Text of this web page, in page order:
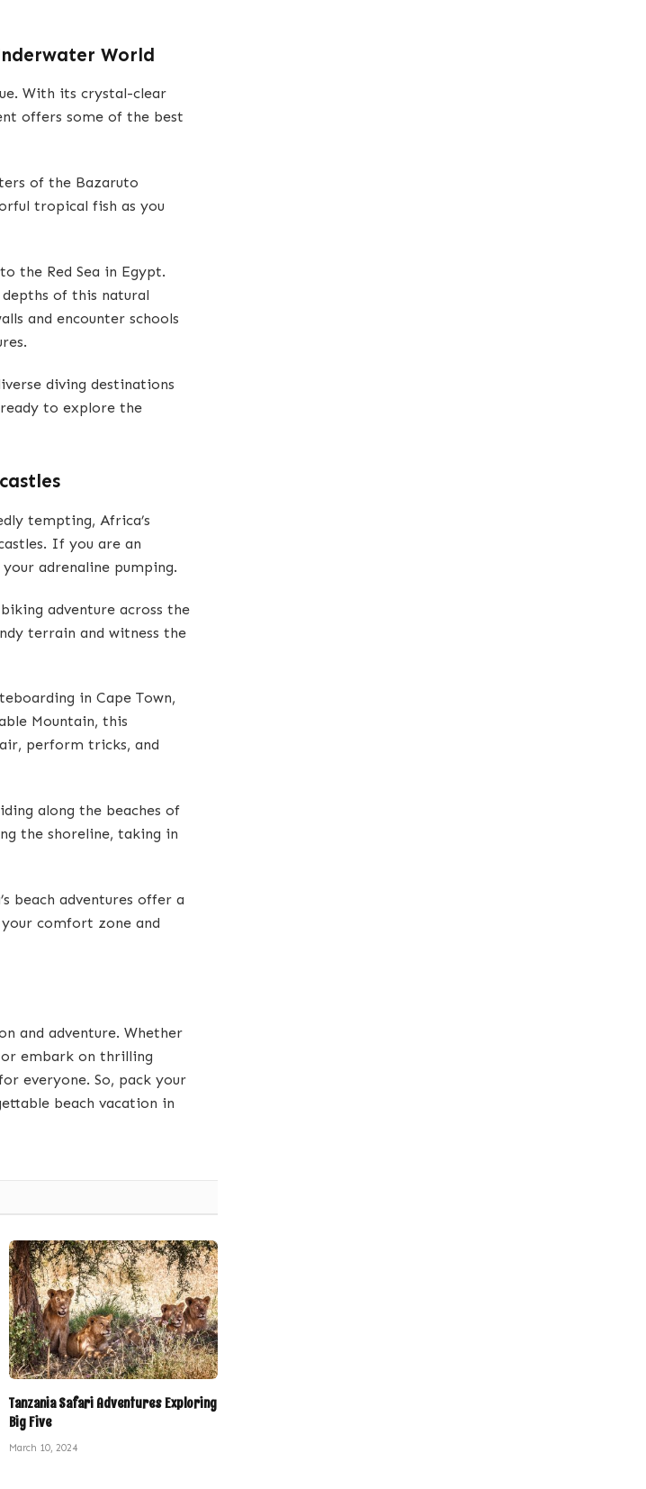
World
With its crystal-clear
offers some of the best
of the Bazaruto
tropical fish as you
the Red Sea in Egypt.
of this natural
and encounter schools
diving destinations
to explore the
tempting, Africa’s
If you are an
adrenaline pumping.
adventure across the
terrain and witness the
in Cape Town,
Mountain, this
perform tricks, and
along the beaches of
the shoreline, taking in
beach adventures offer a
comfort zone and
and adventure. Whether
embark on thrilling
everyone. So, pack your
beach vacation in
Tanzania Safari Adventures Exploring
Big Five
March 10, 2024